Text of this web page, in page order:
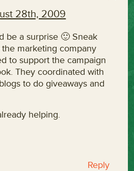
28th, 2009
be a surprise 🙂 Sneak
marketing company
to support the campaign
They coordinated with
to do giveaways and
helping.
Reply